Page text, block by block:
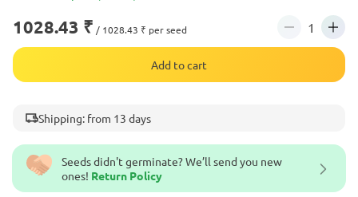
Seeds didn't germinate? We’ll send you new
ones! Return Policy
1028.43 ₹ / 1028.43 ₹ per seed
Add to cart
Shipping: from 13 days